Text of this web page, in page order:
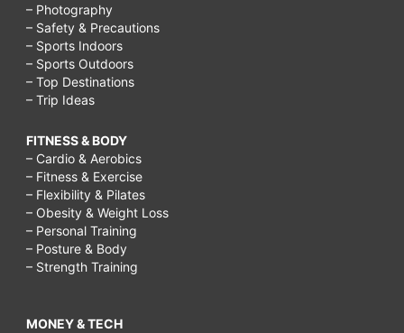
– Photography
– Safety & Precautions
– Sports Indoors
– Sports Outdoors
– Top Destinations
– Trip Ideas
FITNESS & BODY
– Cardio & Aerobics
– Fitness & Exercise
– Flexibility & Pilates
– Obesity & Weight Loss
– Personal Training
– Posture & Body
– Strength Training
MONEY & TECH